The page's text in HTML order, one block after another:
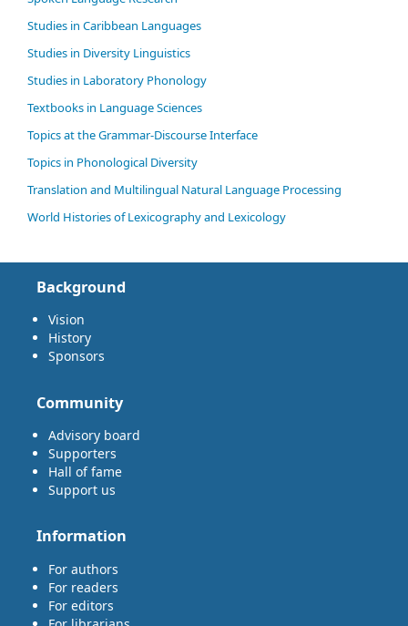
Studies in Caribbean Languages
Studies in Diversity Linguistics
Studies in Laboratory Phonology
Textbooks in Language Sciences
Topics at the Grammar-Discourse Interface
Topics in Phonological Diversity
Translation and Multilingual Natural Language Processing
World Histories of Lexicography and Lexicology
Background
Vision
History
Sponsors
Community
Advisory board
Supporters
Hall of fame
Support us
Information
For authors
For readers
For editors